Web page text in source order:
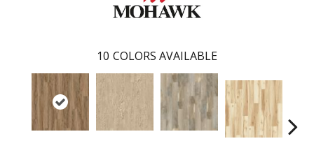
10 COLORS AVAILABLE